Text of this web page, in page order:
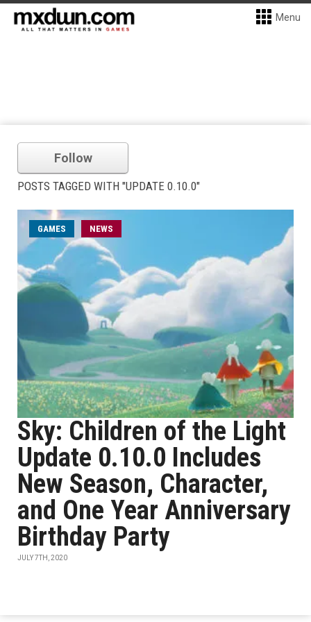
Menu
Follow
POSTS TAGGED WITH "UPDATE 0.10.0"
GAMES NEWS
Sky: Children of the Light
Update 0.10.0 Includes
New Season, Character,
and One Year Anniversary
Birthday Party
JULY 7TH, 2020